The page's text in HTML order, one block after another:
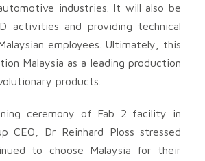
industries. It will also be
activities and providing technical
employees. Ultimately, this
Malaysia as a leading production
products.
ceremony of Fab 2 facility in
CEO, Dr Reinhard Ploss stressed
to choose Malaysia for their